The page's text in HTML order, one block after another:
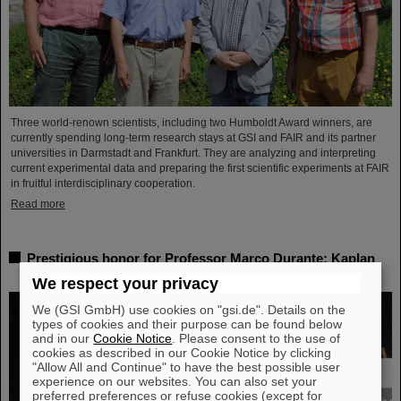
Three world-renown scientists, including two Humboldt Award winners, are
currently spending long-term research stays at GSI and FAIR and its partner
universities in Darmstadt and Frankfurt. They are analyzing and interpreting
current experimental data and preparing the first scientific experiments at FAIR
in fruitful interdisciplinary cooperation.
Read more
Prestigious honor for Professor Marco Durante: Kaplan
Prize for outstanding achievements in radiation research
We respect your privacy
We (GSI GmbH) use cookies on "gsi.de". Details on the
types of cookies and their purpose can be found below
and in ourCookie Notice . Please consent to the use of
cookies as described in our Cookie Notice by clicking
"Allow All and Continue" to have the best possible user
experience on our websites. You can also set your
preferred preferences or refuse cookies (except for